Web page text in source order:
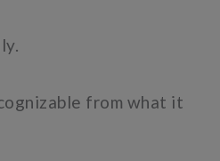
from what it